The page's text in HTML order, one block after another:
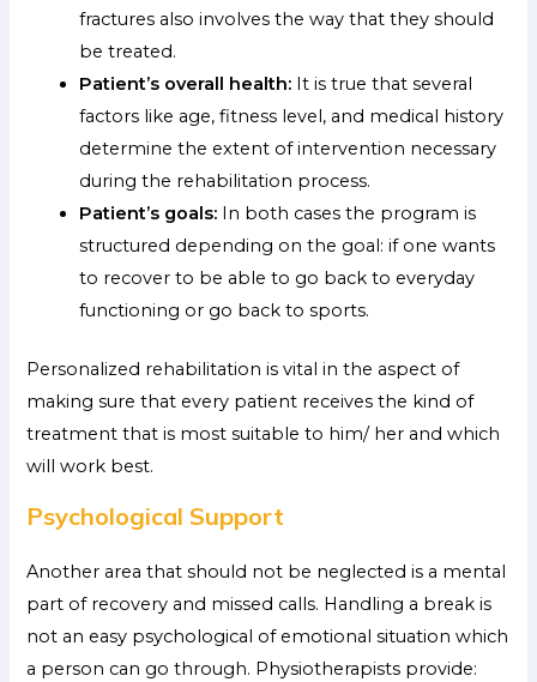
fractures also involves the way that they should
be treated.
Patient’s overall health: It is true that several
factors like age, fitness level, and medical history
determine the extent of intervention necessary
during the rehabilitation process.
Patient’s goals: In both cases the program is
structured depending on the goal: if one wants
to recover to be able to go back to everyday
functioning or go back to sports.
Personalized rehabilitation is vital in the aspect of
making sure that every patient receives the kind of
treatment that is most suitable to him/ her and which
will work best.
Psychological Support
Another area that should not be neglected is a mental
part of recovery and missed calls. Handling a break is
not an easy psychological of emotional situation which
a person can go through. Physiotherapists provide: